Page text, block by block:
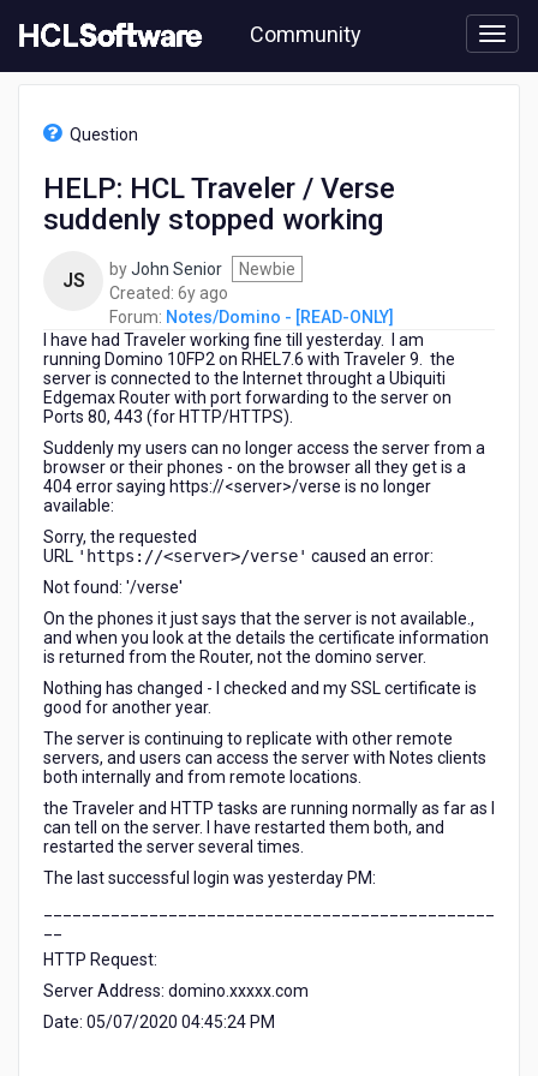
to
content
Community
suddenly
stopped
working
Question
HELP: HCL Traveler / Verse
suddenly stopped working
JS byJohn Senior
Newbie
Created: 6y ago
years
ago
Forum: Notes/Domino - [READ-ONLY]
I have had Traveler working fine till yesterday. I am
running Domino 10FP2 on RHEL7.6 with Traveler 9. the
server is connected to the Internet throught a Ubiquiti
Edgemax Router with port forwarding to the server on
Ports 80, 443 (for HTTP/HTTPS).
Suddenly my users can no longer access the server from a
browser or their phones - on the browser all they get is a
404 error saying https://<server>/verse is no longer
available:
Sorry, the requested
URL 'https://<server>/verse' caused an error:
Not found: '/verse'
On the phones it just says that the server is not available.,
and when you look at the details the certificate information
is returned from the Router, not the domino server.
Nothing has changed - I checked and my SSL certificate is
good for another year.
The server is continuing to replicate with other remote
servers, and users can access the server with Notes clients
both internally and from remote locations.
the Traveler and HTTP tasks are running normally as far as I
can tell on the server. I have restarted them both, and
restarted the server several times.
The last successful login was yesterday PM:
HTTP Request:
Server Address: domino.xxxxx.com
Date: 05/07/2020 04:45:24 PM